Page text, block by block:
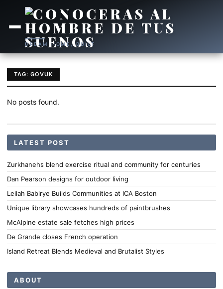
DREAM HOME, BUILT
TAG: GOVUK
No posts found.
LATEST POST
Zurkhanehs blend exercise ritual and community for centuries
Dan Pearson designs for outdoor living
Leilah Babirye Builds Communities at ICA Boston
Unique library showcases hundreds of paintbrushes
McAlpine estate sale fetches high prices
De Grande closes French operation
Island Retreat Blends Medieval and Brutalist Styles
ABOUT